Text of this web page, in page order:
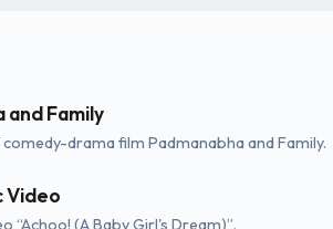
and Family
drama film Padmanabha and Family.
Video
“Achoo! (A Baby Girl's Dream)”.